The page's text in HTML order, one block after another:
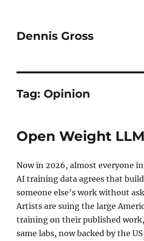
Dennis Gross
Tag: Opinion
Open Weight
Now in 2026, almost everyone
AI training data agrees that
someone else’s work without
Artists are suing the large
training on their published
same labs, now backed by the